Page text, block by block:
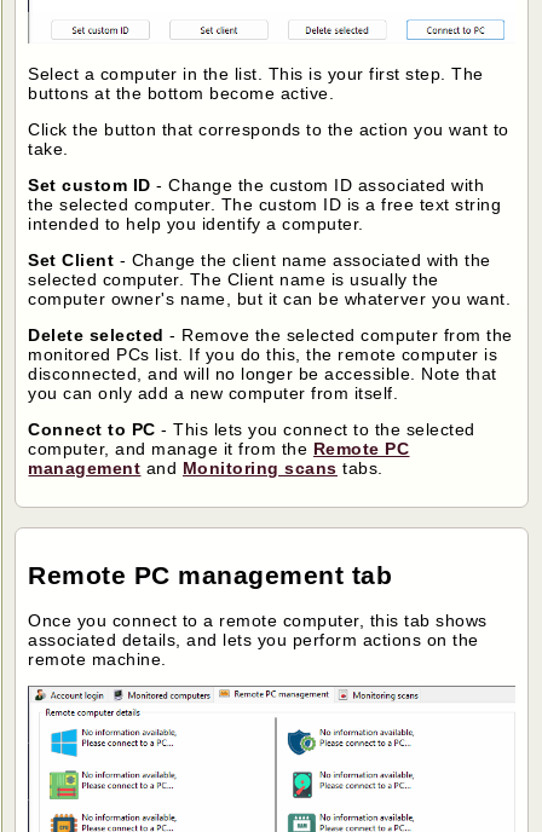
Select a computer in the list. This is your first step. The
buttons at the bottom become active.
Click the button that corresponds to the action you want to
take.
Set custom ID - Change the custom ID associated with
the selected computer. The custom ID is a free text string
intended to help you identify a computer.
Set Client - Change the client name associated with the
selected computer. The Client name is usually the
computer owner's name, but it can be whaterver you want.
Delete selected - Remove the selected computer from the
monitored PCs list. If you do this, the remote computer is
disconnected, and will no longer be accessible. Note that
you can only add a new computer from itself.
Connect to PC - This lets you connect to the selected
computer, and manage it from the Remote PC
management and Monitoring scans tabs.
Remote PC management tab
Once you connect to a remote computer, this tab shows
associated details, and lets you perform actions on the
remote machine.